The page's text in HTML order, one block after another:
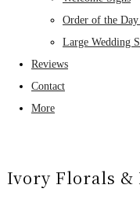
Order of the Day
Large Wedding
Reviews
Contact
More
Ivory Florals &